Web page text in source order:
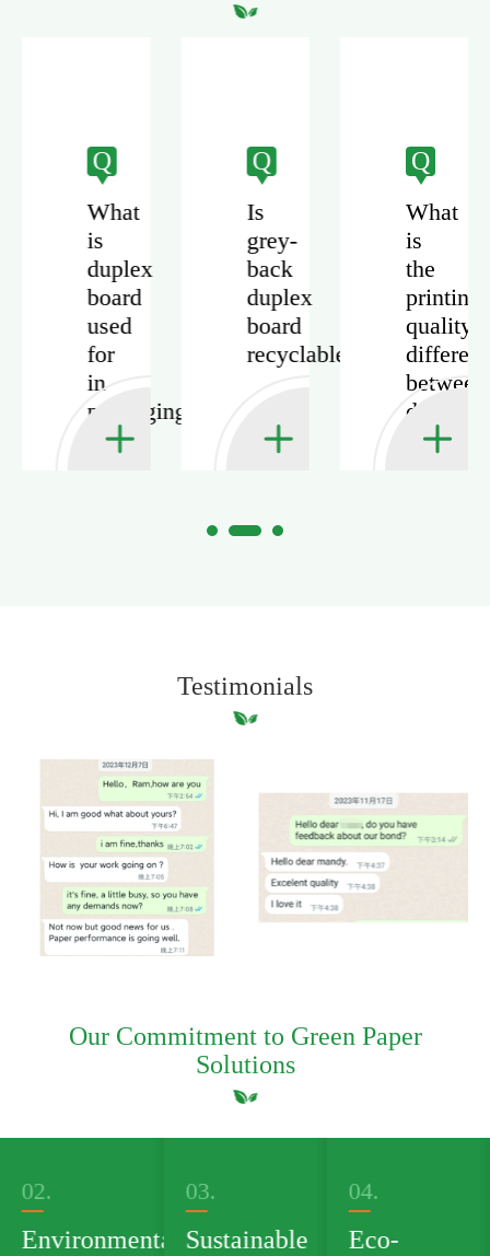
Q
What
is
duplex
board
used
for
in
packaging?
Q
Is
grey-
back
duplex
board
recyclable?
Q
What
is
the
printing
quality
between
duplex
board
Testimonials
Our Commitment to Green Paper
Solutions
03.
Sustainable
04.
Eco-
05.
Green